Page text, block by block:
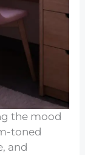
the mood
toned
and